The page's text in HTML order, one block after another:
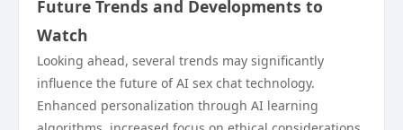
Future Trends and Developments to
Watch
Looking ahead, several trends may significantly
influence the future of AI sex chat technology.
Enhanced personalization through AI learning